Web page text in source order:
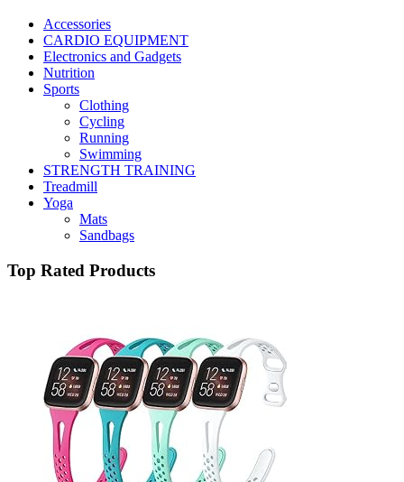
Accessories
CARDIO EQUIPMENT
Electronics and Gadgets
Nutrition
Sports
Clothing
Cycling
Running
Swimming
STRENGTH TRAINING
Treadmill
Yoga
Mats
Sandbags
Top Rated Products